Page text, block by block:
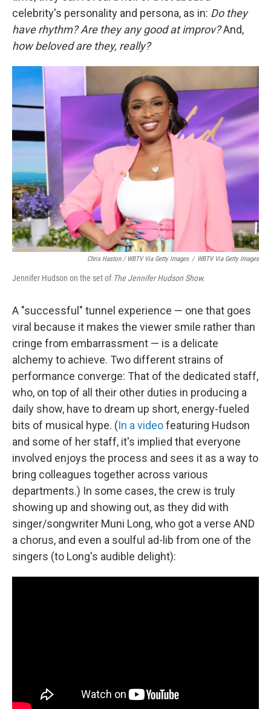
celebrity's personality and persona, as in: Do they
have rhythm? Are they any good at improv?And,
how beloved are they, really?
Chris Haston / WBTV Via Getty Images / WBTV Via Getty Images
Jennifer Hudson on the set of The Jennifer Hudson Show.
A "successful" tunnel experience — one that goes
viral because it makes the viewer smile rather than
cringe from embarrassment — is a delicate
alchemy to achieve. Two different strains of
performance converge: That of the dedicated staff,
who, on top of all their other duties in producing a
daily show, have to dream up short, energy-fueled
bits of musical hype. (In a videofeaturing Hudson
and some of her staff, it's implied that everyone
involved enjoys the process and sees it as a way to
bring colleagues together across various
departments.) In some cases, the crew is truly
showing up and showing out, as they did with
singer/songwriter Muni Long, who got a verse AND
a chorus, and even a soulful ad-lib from one of the
singers (to Long's audible delight):